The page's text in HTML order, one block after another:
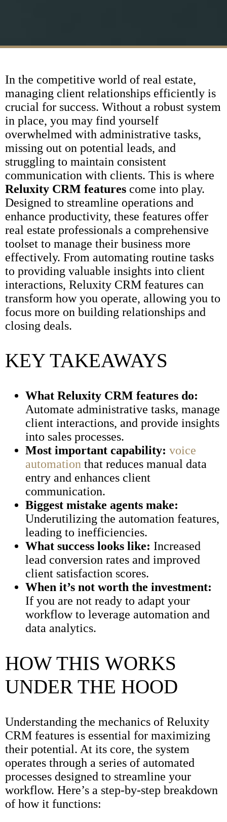
In the competitive world of real estate,
managing client relationships efficiently is
crucial for success. Without a robust system
in place, you may find yourself
overwhelmed with administrative tasks,
missing out on potential leads, and
struggling to maintain consistent
communication with clients. This is where
Reluxity CRM features come into play.
Designed to streamline operations and
enhance productivity, these features offer
real estate professionals a comprehensive
toolset to manage their business more
effectively. From automating routine tasks
to providing valuable insights into client
interactions, Reluxity CRM features can
transform how you operate, allowing you to
focus more on building relationships and
closing deals.
KEY TAKEAWAYS
What Reluxity CRM features do:
Automate administrative tasks, manage
client interactions, and provide insights
into sales processes.
Most important capability: voice
automation that reduces manual data
entry and enhances client
communication.
Biggest mistake agents make:
Underutilizing the automation features,
leading to inefficiencies.
What success looks like: Increased
lead conversion rates and improved
client satisfaction scores.
When it’s not worth the investment:
If you are not ready to adapt your
workflow to leverage automation and
data analytics.
HOW THIS WORKS
UNDER THE HOOD
Understanding the mechanics of Reluxity
CRM features is essential for maximizing
their potential. At its core, the system
operates through a series of automated
processes designed to streamline your
workflow. Here’s a step-by-step breakdown
of how it functions: